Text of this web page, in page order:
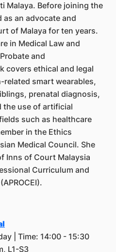
Malaya. Before joining the
as an advocate and
of Malaya for ten years.
in Medical Law and
and
covers ethical and legal
smart wearables,
prenatal diagnosis,
the use of artificial
such as healthcare
in the Ethics
Medical Council. She
Inns of Court Malaysia
Curriculum and
| Time: 14:00 - 15:30
L1-S3